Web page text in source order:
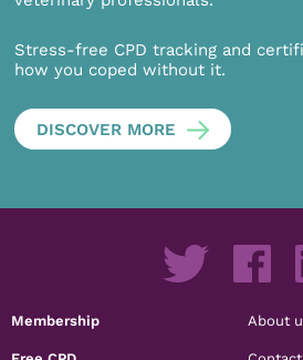
Stress-free CPD tracking and
how you coped without it.
DISCOVER MORE
Membership About